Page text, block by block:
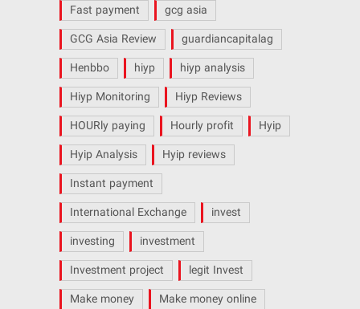
Fast payment
gcg asia
GCG Asia Review
guardiancapitalag
Henbbo
hiyp
hiyp analysis
Hiyp Monitoring
Hiyp Reviews
HOURly paying
Hourly profit
Hyip
Hyip Analysis
Hyip reviews
Instant payment
International Exchange
invest
investing
investment
Investment project
legit Invest
Make money
Make money online